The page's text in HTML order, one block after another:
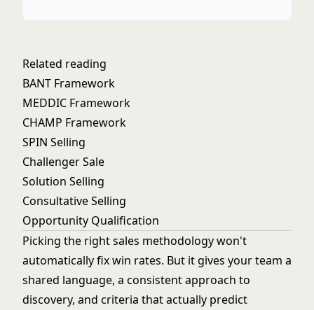
Related reading
BANT Framework
MEDDIC Framework
CHAMP Framework
SPIN Selling
Challenger Sale
Solution Selling
Consultative Selling
Opportunity Qualification
Picking the right sales methodology won't
automatically fix win rates. But it gives your team a
shared language, a consistent approach to
discovery, and criteria that actually predict